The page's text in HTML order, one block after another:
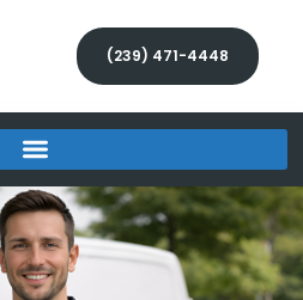
(239) 471-4448